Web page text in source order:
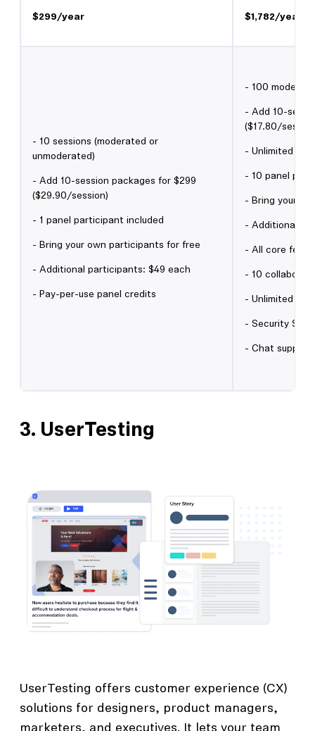
$299/year $1,782/year
- 10 sessions (moderated or
unmoderated)
- Add 10-session packages for $299
($29.90/session)
- 1 panel participant included
- Bring your own participants for free
- Additional participants: $49 each
- Pay-per-use panel credits
- 100
- Add 10-
($17.80/
- Unlimited
- 10 panel
- Bring your
- Additional
- All core
- 10
- Unlimited
- Security
- Chat support
3. UserTesting
UserTesting offers customer experience (CX)
solutions for designers, product managers,